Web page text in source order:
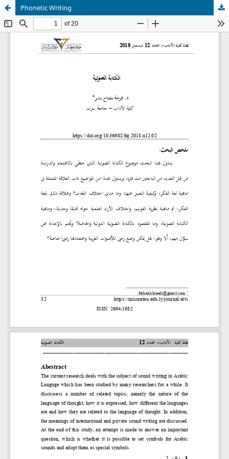
Phonetic Writing